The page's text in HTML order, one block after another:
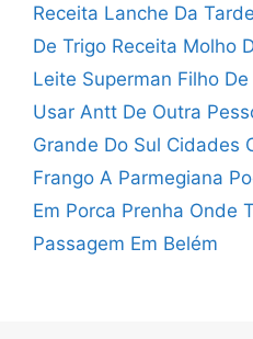
Receita Lanche Da
De Trigo Receita Molho
Leite Superman Filho
Usar Antt De Outra
Grande Do Sul Cidades
Frango A Parmegiana
Em Porca Prenha Onde
Passagem Em Belém